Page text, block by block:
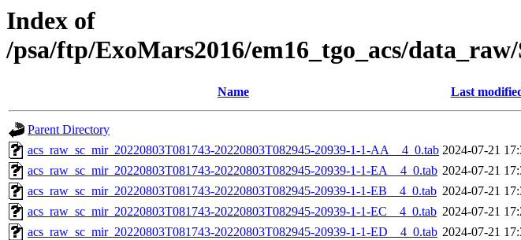
Index of
/psa/ftp/ExoMars2016/em16_tgo_acs/
Name Last
Parent Directory
acs_raw_sc_mir_20220803T081743-20220803T082945-20939-1-1-AA__4_0.tab 2024-07-21
acs_raw_sc_mir_20220803T081743-20220803T082945-20939-1-1-EA__4_0.tab 2024-07-21
acs_raw_sc_mir_20220803T081743-20220803T082945-20939-1-1-EB__4_0.tab 2024-07-21
acs_raw_sc_mir_20220803T081743-20220803T082945-20939-1-1-EC__4_0.tab 2024-07-21
acs_raw_sc_mir_20220803T081743-20220803T082945-20939-1-1-ED__4_0.tab 2024-07-21